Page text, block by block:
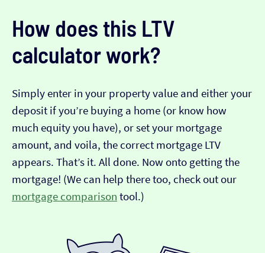
How does this LTV
calculator work?
Simply enter in your property value and either your
deposit if you’re buying a home (or know how
much equity you have), or set your mortgage
amount, and voila, the correct mortgage LTV
appears. That’s it. All done. Now onto getting the
mortgage! (We can help there too, check out our
mortgage comparison tool.)